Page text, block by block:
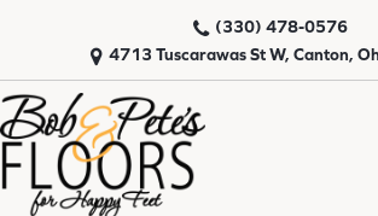
4713 Tuscarawas St W, Canton,
(330) 478-0576